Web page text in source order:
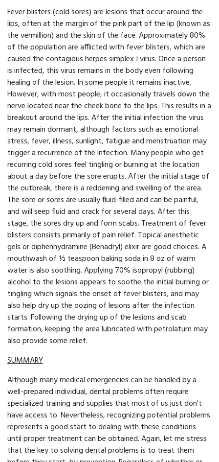
Fever blisters (cold sores) are lesions that occur around the
lips, often at the margin of the pink part of the lip (known as
the vermillion) and the skin of the face. Approximately 80%
of the population are afflicted with fever blisters, which are
caused the contagious herpes simplex I virus. Once a person
is infected, this virus remains in the body even following
healing of the lesion. In some people it remains inactive.
However, with most people, it occasionally travels down the
nerve located near the cheek bone to the lips. This results in a
breakout around the lips. After the initial infection the virus
may remain dormant, although factors such as emotional
stress, fever, illness, sunlight, fatigue and menstruation may
trigger a recurrence of the infection. Many people who get
recurring cold sores feel tingling or burning at the location
about a day before the sore erupts. After the initial stage of
the outbreak, there is a reddening and swelling of the area.
The sore or sores are usually fluid-filled and can be painful,
and will seep fluid and crack for several days. After this
stage, the sores dry up and form scabs. Treatment of fever
blisters consists primarily of pain relief. Topical anesthetic
gels or diphenhydramine (Benadryl) elixir are good choices. A
mouthwash of ½ teaspoon baking soda in 8 oz of warm
water is also soothing. Applying 70% isopropyl (rubbing)
alcohol to the lesions appears to soothe the initial burning or
tingling which signals the onset of fever blisters, and may
also help dry up the oozing of lesions after the infection
starts. Following the drying up of the lesions and scab
formation, keeping the area lubricated with petrolatum may
also provide some relief.
SUMMARY
Although many medical emergencies can be handled by a
well-prepared individual, dental problems often require
specialized training and supplies that most of us just don't
have access to. Nevertheless, recognizing potential problems
represents a good start to dealing with these conditions
until proper treatment can be obtained. Again, let me stress
that the key to solving dental problems is to treat them